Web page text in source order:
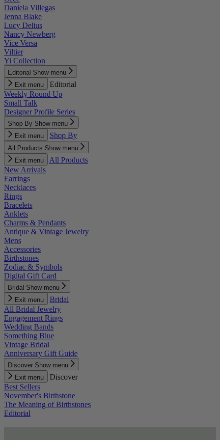
Daniela Villegas
Jenna Blake
Lucy Delius
Nancy Newberg
Vice Versa
Viltier
Yi Collection
Editorial Show menu
Exit menu
Editorial
Weekly Round Up
Small Talk
Designer Profile Series
Shop By Show menu
Exit menu
Shop By
All Products Show menu
Exit menu
All Products
New Arrivals
Earrings
Necklaces
Rings
Bracelets
Anklets
Charms & Pendants
Antique & Vintage Jewelry
Mens
Accessories
Birthstones
Zodiac & Symbols
Digital Gift Card
Bridal Show menu
Exit menu
Bridal
All Bridal Jewelry
Engagement Rings
Wedding Bands
Something Blue
Vintage Bridal
Anniversary Gift Guide
Discover Show menu
Exit menu
Discover
Best Sellers
November's Birthstone
The Meaning of Birthstones
Editorial